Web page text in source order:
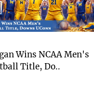
Wins NCAA Men's
Title, Do..